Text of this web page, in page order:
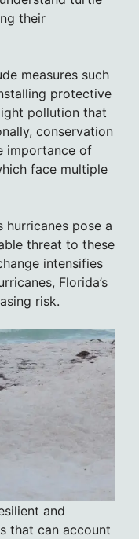
their
measures such
protective
pollution that
conservation
importance of
face multiple
hurricanes pose a
threat to these
intensifies
Florida’s
risk.
and
that can account